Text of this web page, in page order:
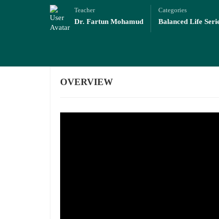
Teacher
Dr. Fartun Mohamud
Categories
Balanced Life
OVERVIEW